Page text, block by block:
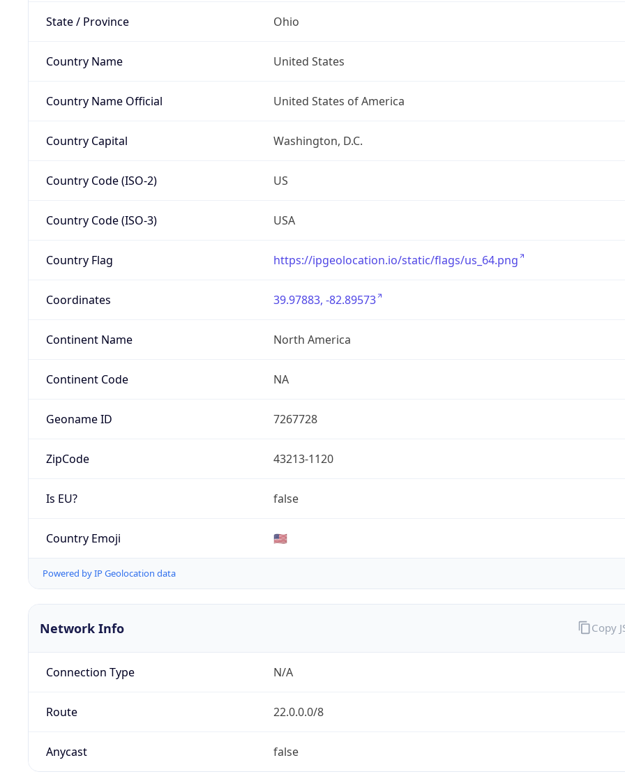
State / Province Ohio
Country Name United States
Country Name Official United States of America
Country Capital Washington, D.C.
Country Code (ISO-2) US
Country Code (ISO-3) USA
Country Flag https://ipgeolocation.io/static/flags/us_64.png
Coordinates 39.97883, -82.89573
Continent Name North America
Continent Code NA
Geoname ID 7267728
ZipCode 43213-1120
Is EU? false
Country Emoji 🇺🇸
Powered by IP Geolocation data
Network Info
Connection Type N/A
Route 22.0.0.0/8
Anycast false
Copy